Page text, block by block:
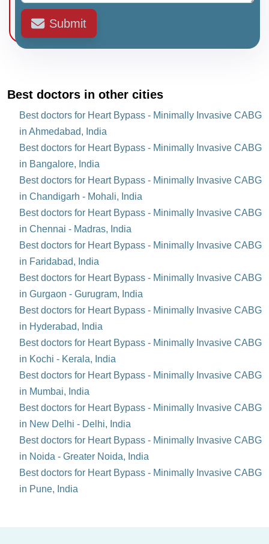
Submit
Best doctors in other cities
Best doctors for Heart Bypass - Minimally Invasive CABG
in Ahmedabad, India
Best doctors for Heart Bypass - Minimally Invasive CABG
in Bangalore, India
Best doctors for Heart Bypass - Minimally Invasive CABG
in Chandigarh - Mohali, India
Best doctors for Heart Bypass - Minimally Invasive CABG
in Chennai - Madras, India
Best doctors for Heart Bypass - Minimally Invasive CABG
in Faridabad, India
Best doctors for Heart Bypass - Minimally Invasive CABG
in Gurgaon - Gurugram, India
Best doctors for Heart Bypass - Minimally Invasive CABG
in Hyderabad, India
Best doctors for Heart Bypass - Minimally Invasive CABG
in Kochi - Kerala, India
Best doctors for Heart Bypass - Minimally Invasive CABG
in Mumbai, India
Best doctors for Heart Bypass - Minimally Invasive CABG
in New Delhi - Delhi, India
Best doctors for Heart Bypass - Minimally Invasive CABG
in Noida - Greater Noida, India
Best doctors for Heart Bypass - Minimally Invasive CABG
in Pune, India